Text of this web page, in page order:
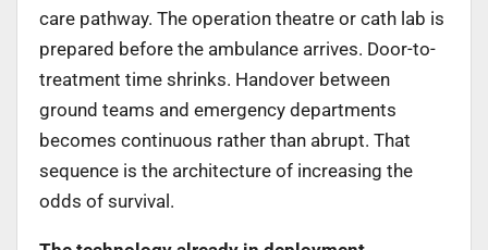
care pathway. The operation theatre or cath lab is
prepared before the ambulance arrives. Door-to-
treatment time shrinks. Handover between
ground teams and emergency departments
becomes continuous rather than abrupt. That
sequence is the architecture of increasing the
odds of survival.